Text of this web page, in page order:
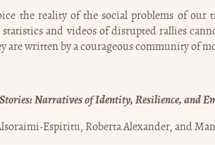
the reality of the social problems of our
and videos of disrupted rallies
are written by a courageous community of
Narratives of Identity, Resilience, and
Espiritu, Roberta Alexander, and